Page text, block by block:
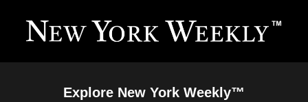
Explore New York Weekly™